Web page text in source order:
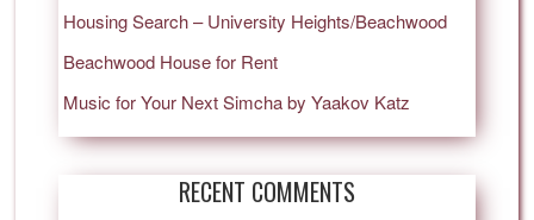
Housing Search – University Heights/Beachwood
Beachwood House for Rent
Music for Your Next Simcha by Yaakov Katz
RECENT COMMENTS